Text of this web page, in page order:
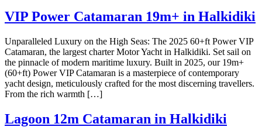
VIP Power Catamaran 19m+ in Halkidiki
Unparalleled Luxury on the High Seas: The 2025 60+ft Power VIP
Catamaran, the largest charter Motor Yacht in Halkidiki. Set sail on
the pinnacle of modern maritime luxury. Built in 2025, our 19m+
(60+ft) Power VIP Catamaran is a masterpiece of contemporary
yacht design, meticulously crafted for the most discerning travellers.
From the rich warmth […]
Lagoon 12m Catamaran in Halkidiki